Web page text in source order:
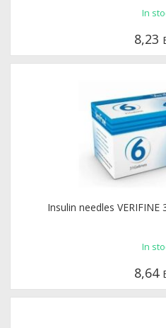
In
8,23
Insulin needles
In
8,64